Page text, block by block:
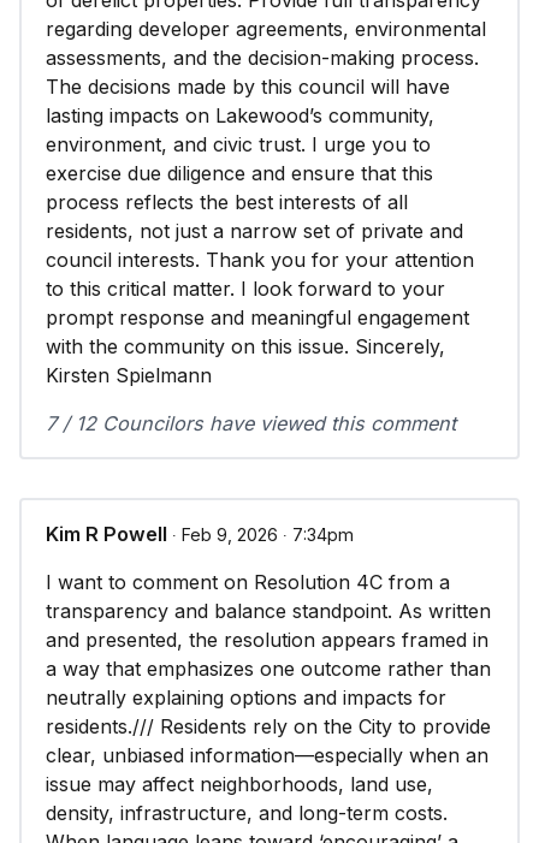
regarding developer agreements, environmental
assessments, and the decision-making process.
The decisions made by this council will have
lasting impacts on Lakewood’s community,
environment, and civic trust. I urge you to
exercise due diligence and ensure that this
process reflects the best interests of all
residents, not just a narrow set of private and
council interests. Thank you for your attention
to this critical matter. I look forward to your
prompt response and meaningful engagement
with the community on this issue. Sincerely,
Kirsten Spielmann
7 / 12 Councilors have viewed this comment
Kim R Powell ∙ Feb 9, 2026 ∙ 7:34pm
I want to comment on Resolution 4C from a
transparency and balance standpoint. As written
and presented, the resolution appears framed in
a way that emphasizes one outcome rather than
neutrally explaining options and impacts for
residents./// Residents rely on the City to provide
clear, unbiased information—especially when an
issue may affect neighborhoods, land use,
density, infrastructure, and long-term costs.